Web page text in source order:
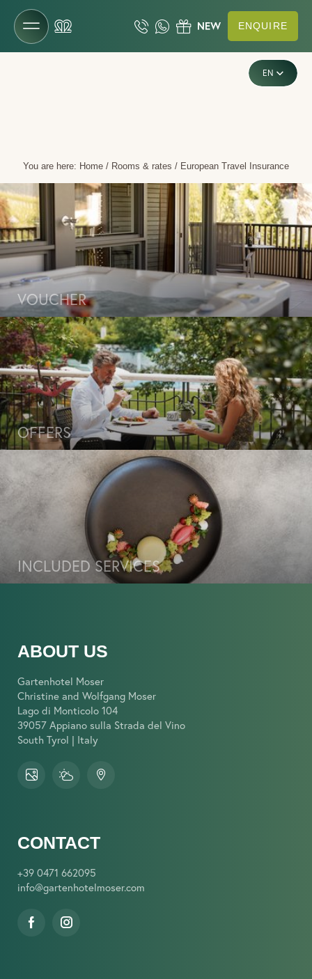
ENDE
IT
ENQUIRE
Inclusive services
Last-minute deals
Enquiries
Booking
Vouchers
Useful information
Travel cancellation insurance
European Travel Insurance
Wellness & lake
Cuisine & enjoyment
Experiences & activities
You are here: Home / Rooms & rates / European Travel Insurance
VOUCHER
OFFERS
INCLUDED SERVICES
ABOUT US
Gartenhotel Moser
Christine and Wolfgang Moser
Lago di Monticolo 104
39057 Appiano sulla Strada del Vino
South Tyrol | Italy
CONTACT
+39 0471 662095
info@gartenhotelmoser.com